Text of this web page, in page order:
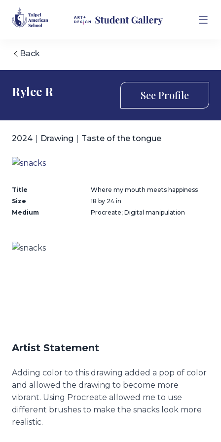
Back
Rylee R See Profile
2024｜Drawing｜Taste of the tongue
Title
Where my mouth meets happiness
Size
18 by 24 in
Medium
Procreate; Digital manipulation
Artist Statement
Adding color to this drawing added a pop of color
and allowed the drawing to become more
vibrant. Using Procreate allowed me to use
different brushes to make the snacks look more
realistic.